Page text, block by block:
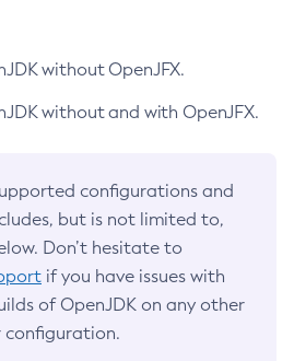
without OpenJFX.
without and with OpenJFX.
configurations and
but is not limited to,
Don’t hesitate to
if you have issues with
of OpenJDK on any other